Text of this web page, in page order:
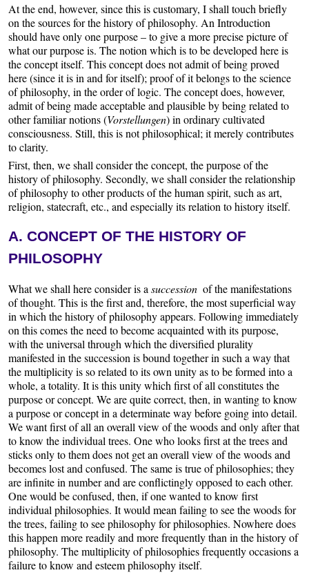
At the end, however, since this is customary, I shall touch briefly
on the sources for the history of philosophy. An Introduction
should have only one purpose – to give a more precise picture of
what our purpose is. The notion which is to be developed here is
the concept itself. This concept does not admit of being proved
here (since it is in and for itself); proof of it belongs to the science
of philosophy, in the order of logic. The concept does, however,
admit of being made acceptable and plausible by being related to
other familiar notions (Vorstellungen) in ordinary cultivated
consciousness. Still, this is not philosophical; it merely contributes
to clarity.
First, then, we shall consider the concept, the purpose of the
history of philosophy. Secondly, we shall consider the relationship
of philosophy to other products of the human spirit, such as art,
religion, statecraft, etc., and especially its relation to history itself.
A. CONCEPT OF THE HISTORY OF
PHILOSOPHY
What we shall here consider is asuccession of the manifestations
of thought. This is the first and, therefore, the most superficial way
in which the history of philosophy appears. Following immediately
on this comes the need to become acquainted with its purpose,
with the universal through which the diversified plurality
manifested in the succession is bound together in such a way that
the multiplicity is so related to its own unity as to be formed into a
whole, a totality. It is this unity which first of all constitutes the
purpose or concept. We are quite correct, then, in wanting to know
a purpose or concept in a determinate way before going into detail.
We want first of all an overall view of the woods and only after that
to know the individual trees. One who looks first at the trees and
sticks only to them does not get an overall view of the woods and
becomes lost and confused. The same is true of philosophies; they
are infinite in number and are conflictingly opposed to each other.
One would be confused, then, if one wanted to know first
individual philosophies. It would mean failing to see the woods for
the trees, failing to see philosophy for philosophies. Nowhere does
this happen more readily and more frequently than in the history of
philosophy. The multiplicity of philosophies frequently occasions a
failure to know and esteem philosophy itself.